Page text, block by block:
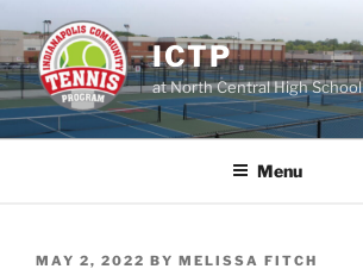
to
content
ICTP
at North Central High School
Menu
POSTED
MAY 2, 2022 BY MELISSA FITCH